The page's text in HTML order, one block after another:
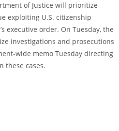
of Justice will prioritize
exploiting U.S. citizenship
executive order. On Tuesday, the
investigations and prosecutions
wide memo Tuesday directing
these cases.